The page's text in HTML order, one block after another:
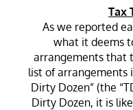
Tax
As we reported
what it deems
arrangements that
list of arrangements
Dirty Dozen” (the
Dirty Dozen, it is